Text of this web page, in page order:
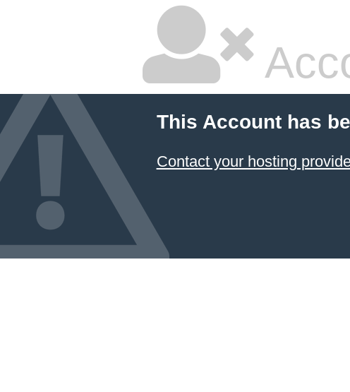
This Account has
Contact your hosting